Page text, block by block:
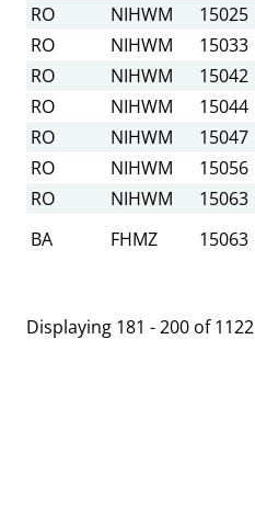
RO
NIHWM 15025
RO
NIHWM 15033
RO
NIHWM 15042
RO
NIHWM 15044
RO
NIHWM 15047
RO
NIHWM 15056
RO
NIHWM 15063
BA
FHMZ 15063
Displaying 181 - 200 of 1122